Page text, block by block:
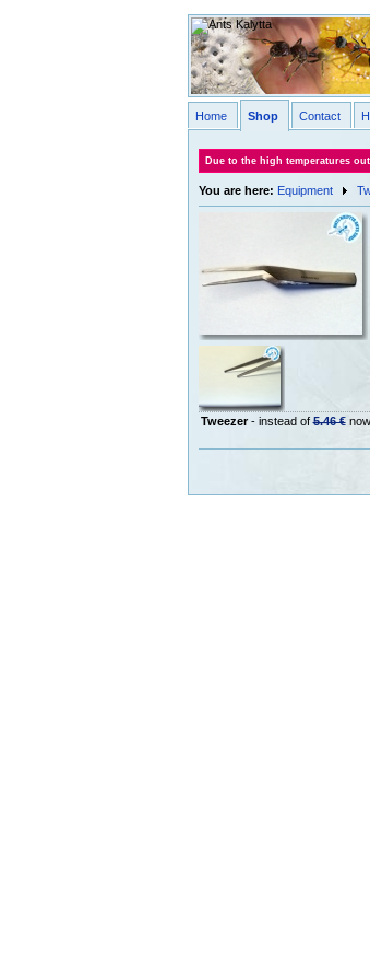
Home Shop Contact
Due to the high temperatures
You are here: Equipment
Tweezer- instead of5.46 €